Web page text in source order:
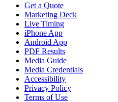
Get a Quote
Marketing Deck
Live Timing
iPhone App
Android App
PDF Results
Media Guide
Media Credentials
Accessibility
Privacy Policy
Terms of Use